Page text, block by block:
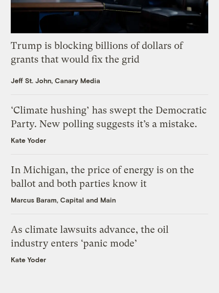
Trump is blocking billions of dollars of
grants that would fix the grid
Jeff St. John, Canary Media
‘Climate hushing’ has swept the Democratic
Party. New polling suggests it’s a mistake.
Kate Yoder
In Michigan, the price of energy is on the
ballot and both parties know it
Marcus Baram, Capital and Main
As climate lawsuits advance, the oil
industry enters ‘panic mode’
Kate Yoder